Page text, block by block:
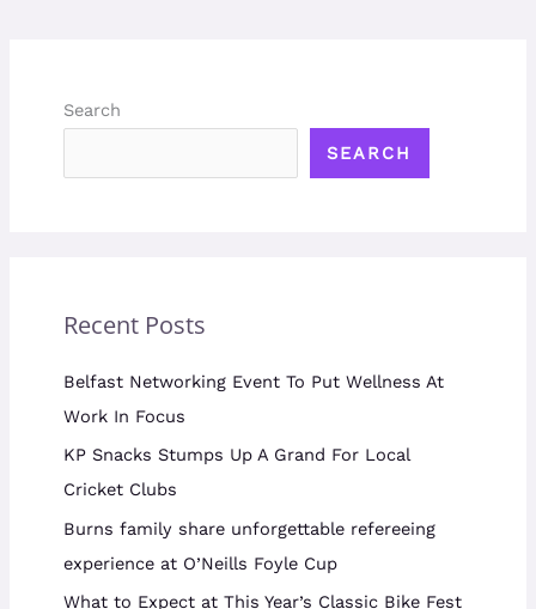
Search
SEARCH
Recent Posts
Belfast Networking Event To Put Wellness At
Work In Focus
KP Snacks Stumps Up A Grand For Local
Cricket Clubs
Burns family share unforgettable refereeing
experience at O’Neills Foyle Cup
What to Expect at This Year’s Classic Bike Fest